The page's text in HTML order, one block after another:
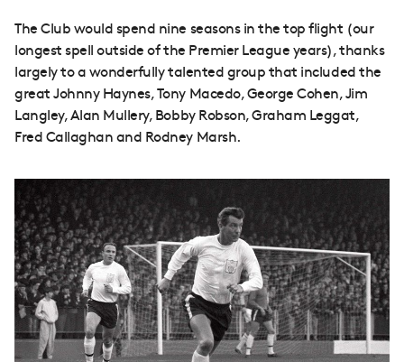
The Club would spend nine seasons in the top flight (our
longest spell outside of the Premier League years), thanks
largely to a wonderfully talented group that included the
great Johnny Haynes, Tony Macedo, George Cohen, Jim
Langley, Alan Mullery, Bobby Robson, Graham Leggat,
Fred Callaghan and Rodney Marsh.